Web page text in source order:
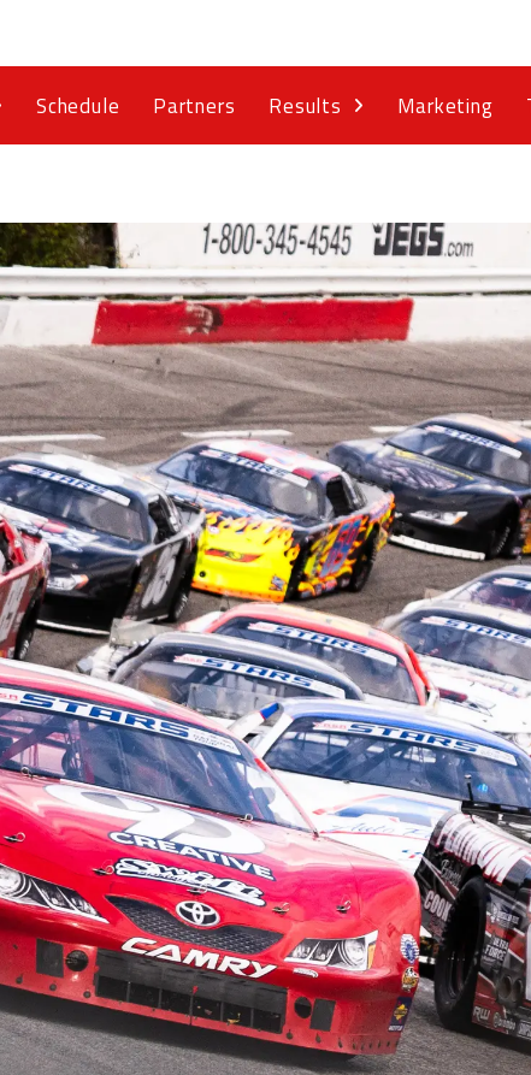
Schedule Partners Results Marketing